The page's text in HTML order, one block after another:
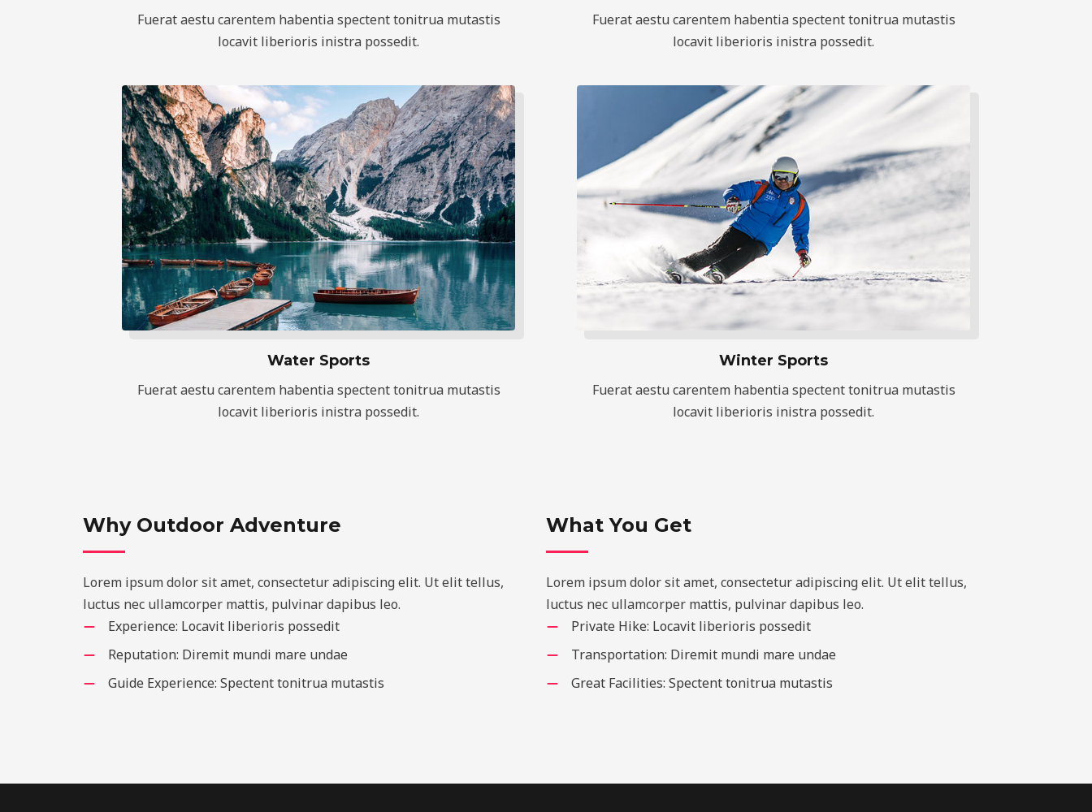
Fuerat aestu carentem habentia spectent tonitrua mutastis
locavit liberioris inistra possedit.
Water Sports
Fuerat aestu carentem habentia spectent tonitrua mutastis
locavit liberioris inistra possedit.
Fuerat aestu carentem habentia spectent tonitrua mutastis
locavit liberioris inistra possedit.
Winter Sports
Fuerat aestu carentem habentia spectent tonitrua mutastis
locavit liberioris inistra possedit.
Why Outdoor Adventure
Lorem ipsum dolor sit amet, consectetur adipiscing elit. Ut elit tellus,
luctus nec ullamcorper mattis, pulvinar dapibus leo.
Experience: Locavit liberioris possedit
Reputation: Diremit mundi mare undae
Guide Experience: Spectent tonitrua mutastis
What You Get
Lorem ipsum dolor sit amet, consectetur adipiscing elit. Ut elit tellus,
luctus nec ullamcorper mattis, pulvinar dapibus leo.
Private Hike: Locavit liberioris possedit
Transportation: Diremit mundi mare undae
Great Facilities: Spectent tonitrua mutastis